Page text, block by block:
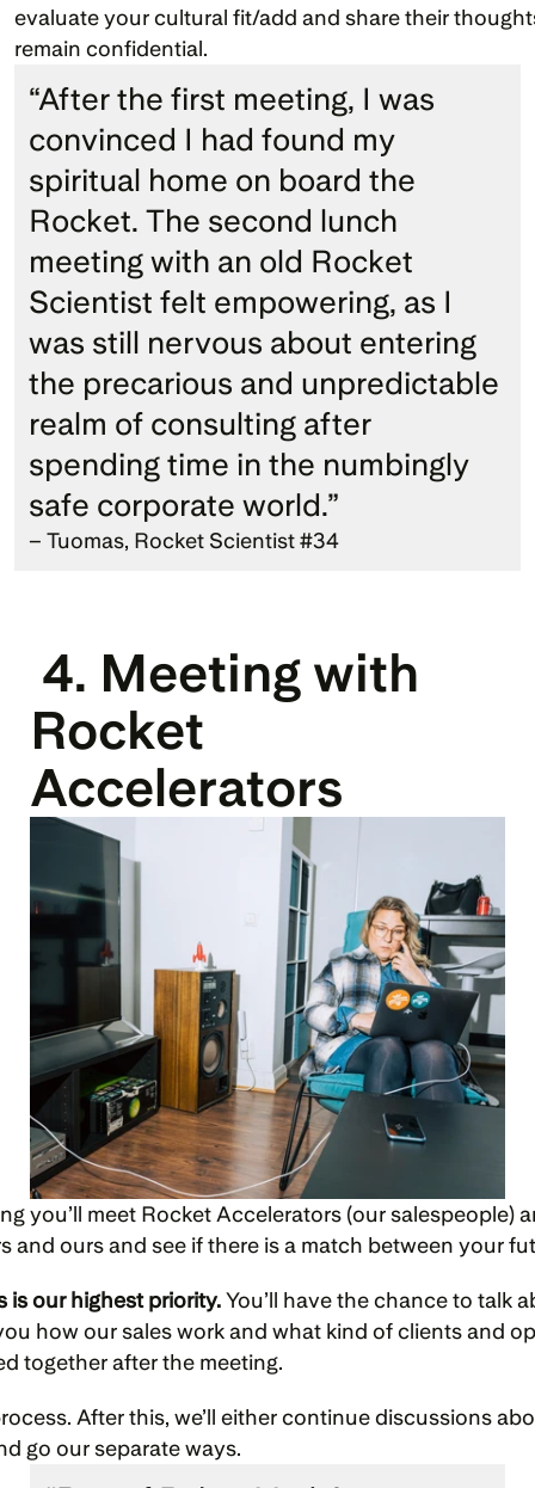
evaluate your cultural fit/add and share their
remain confidential.
“After the first meeting, I was
convinced I had found my
spiritual home on board the
Rocket. The second lunch
meeting with an old Rocket
Scientist felt empowering, as I
was still nervous about entering
the precarious and unpredictable
realm of consulting after
spending time in the numbingly
safe corporate world.”
– Tuomas, Rocket Scientist #34
4. Meeting with
Rocket
Accelerators
you’ll meet Rocket Accelerators (our salespeople)
ours and see if there is a match between your
our highest priority. You’ll have the chance to talk
how our sales work and what kind of clients and
together after the meeting.
After this, we’ll either continue discussions
go our separate ways.